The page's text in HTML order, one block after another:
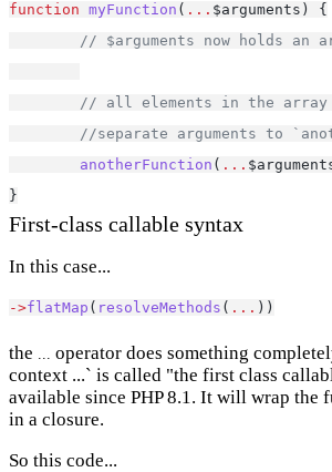
function myFunction ( ... $arguments) {
// $arguments now holds an
// all elements in the array
//separate arguments to
anotherFunction ( ...
}
First-class callable syntax
In this case...
->flatMap ( resolveMethods ( ... ))
the
operator does something
context ...` is called "the first class
available since PHP 8.1. It will wrap the
in a closure.
So this code...